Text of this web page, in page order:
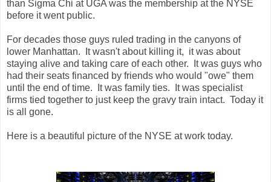
than Sigma Chi at UGA was the membership at the NYSE
before it went public.
For decades those guys ruled trading in the canyons of
lower Manhattan. It wasn't about killing it, it was about
staying alive and taking care of each other. It was guys who
had their seats financed by friends who would "owe" them
until the end of time. It was family ties. It was specialist
firms tied together to just keep the gravy train intact. Today it
is all gone.
Here is a beautiful picture of the NYSE at work today.